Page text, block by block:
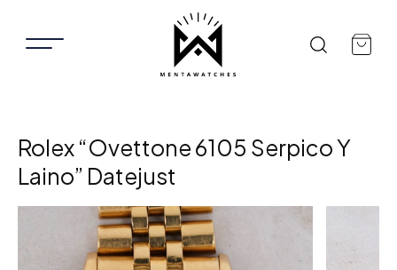
Rolex “Ovettone 6105 Serpico Y
Laino” Datejust